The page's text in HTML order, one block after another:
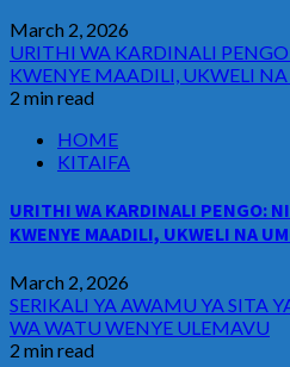
March 2, 2026
URITHI WA KARDINALI
KWENYE MAADILI, UKWELI
2 min read
HOME
KITAIFA
URITHI WA KARDINALI PENGO:
KWENYE MAADILI, UKWELI NA
March 2, 2026
SERIKALI YA AWAMU YA SITA
WA WATU WENYE ULEMAVU
2 min read